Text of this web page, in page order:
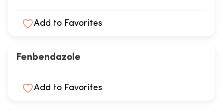
Add to Favorites
Fenbendazole
Add to Favorites